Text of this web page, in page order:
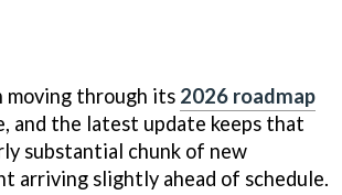
moving through its 2026 roadmap
and the latest update keeps that
substantial chunk of new
arriving slightly ahead of schedule.